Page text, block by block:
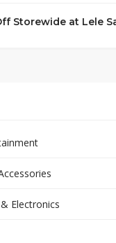
Storewide at Lele
Electronics